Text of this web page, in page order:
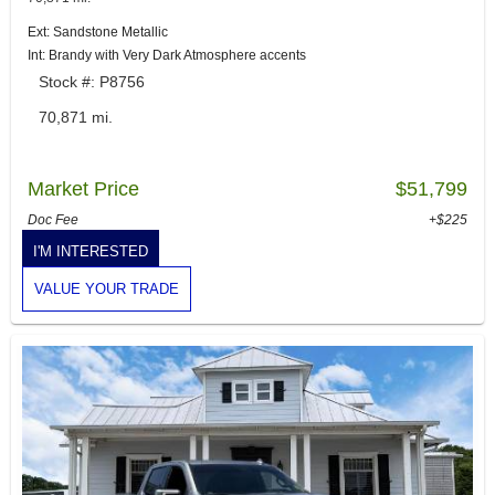
Ext: Sandstone Metallic
Int: Brandy with Very Dark Atmosphere accents
Stock #: P8756
70,871 mi.
Market Price $51,799
Doc Fee +$225
I'M INTERESTED
VALUE YOUR TRADE